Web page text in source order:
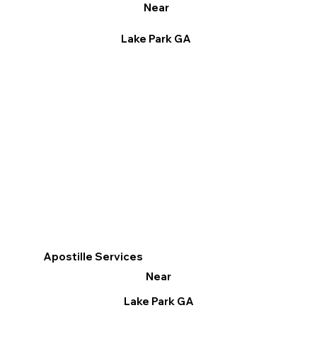
Apostille Services
Near
Lake Park GA
Near
Lake Park GA